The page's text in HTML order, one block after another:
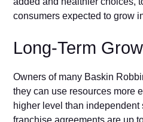
consumers expected to grow
Long-Term
Owners of many Baskin
they can use resources more
higher level than independent
franchise agreements are up